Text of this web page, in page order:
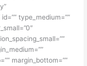
type_medium=””
margin_bottom=””